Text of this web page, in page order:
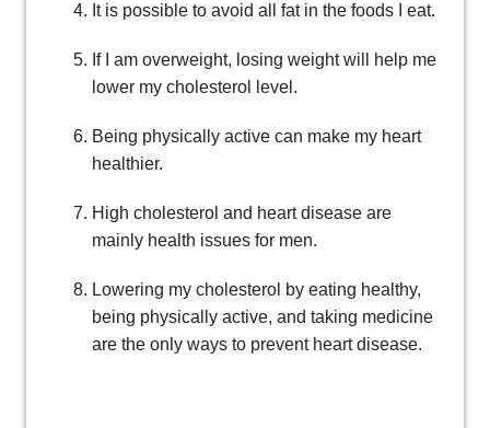
It is possible to avoid all fat in the foods I eat.
If I am overweight, losing weight will help me
lower my cholesterol level.
Being physically active can make my heart
healthier.
High cholesterol and heart disease are
mainly health issues for men.
Lowering my cholesterol by eating healthy,
being physically active, and taking medicine
are the only ways to prevent heart disease.